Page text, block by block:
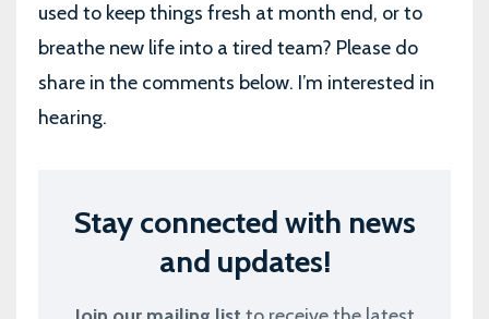
used to keep things fresh at month end, or to
breathe new life into a tired team? Please do
share in the comments below. I’m interested in
hearing.
Stay connected with news
and updates!